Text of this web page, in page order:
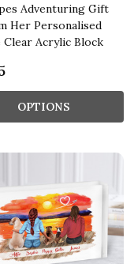
Adventuring Gift
Her Personalised
Clear Acrylic Block
OPTIONS